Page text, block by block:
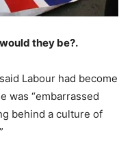
they be?.
Labour had become
was “embarrassed
behind a culture of